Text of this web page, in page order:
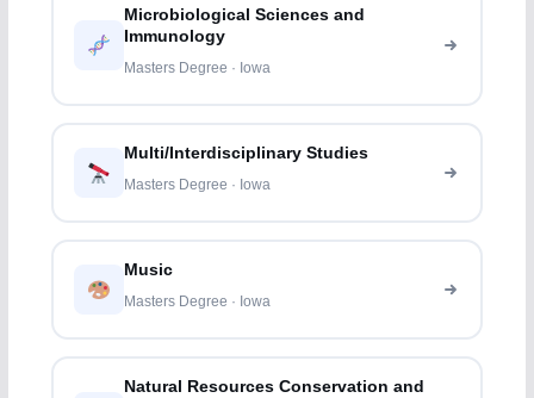
Microbiological Sciences and
Immunology
Masters Degree · Iowa
Multi/Interdisciplinary Studies
Masters Degree · Iowa
Music
Masters Degree · Iowa
Natural Resources Conservation and